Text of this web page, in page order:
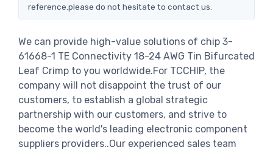
reference.please do not hesitate to contact us.
We can provide high-value solutions of chip 3-
61668-1 TE Connectivity 18-24 AWG Tin Bifurcated
Leaf Crimp to you worldwide.For TCCHIP, the
company will not disappoint the trust of our
customers, to establish a global strategic
partnership with our customers, and strive to
become the world's leading electronic component
suppliers providers..Our experienced sales team